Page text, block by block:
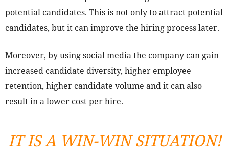
potential candidates. This is not only to attract potential
candidates, but it can improve the hiring process later.
Moreover, by using social media the company can gain
increased candidate diversity, higher employee
retention, higher candidate volume and it can also
result in a lower cost per hire.
IT IS A WIN-WIN SITUATION!